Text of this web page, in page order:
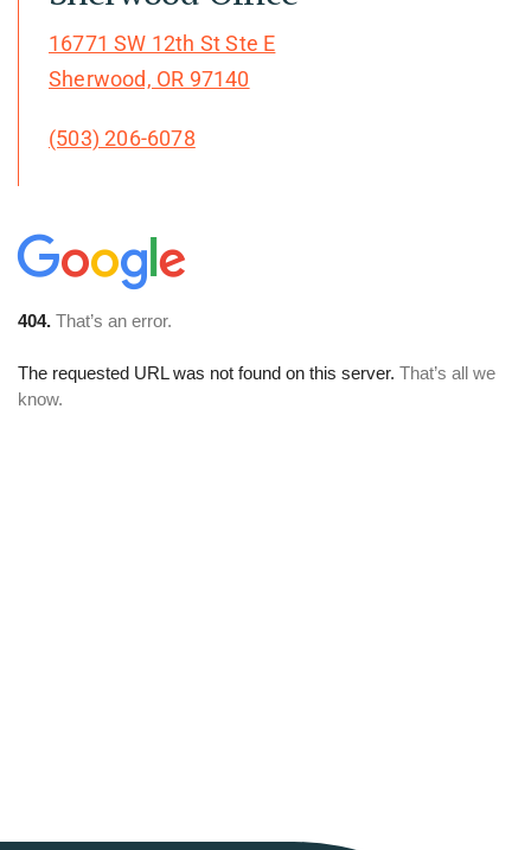
16771 SW 12th St Ste E
Sherwood, OR 97140
(503) 206-6078